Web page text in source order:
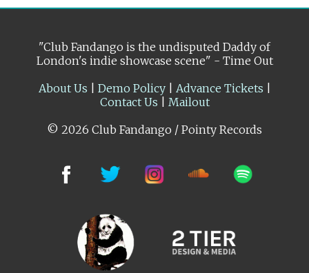
"Club Fandango is the undisputed Daddy of
London's indie showcase scene" - Time Out
About Us
Demo Policy| Advance Tickets
Contact Us
Mailout
© 2026 Club Fandango / Pointy Records